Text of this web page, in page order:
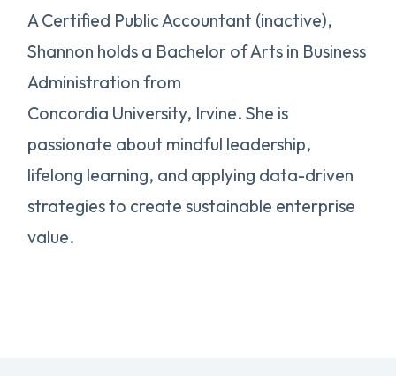
A Certified Public Accountant (inactive),
Shannon holds a Bachelor of Arts in Business
Administration from
Concordia University, Irvine. She is
passionate about mindful leadership,
lifelong learning, and applying data-driven
strategies to create sustainable enterprise
value.